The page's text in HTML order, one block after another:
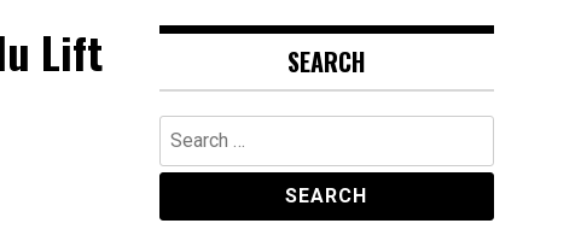
Lift
SEARCH
Search
for: